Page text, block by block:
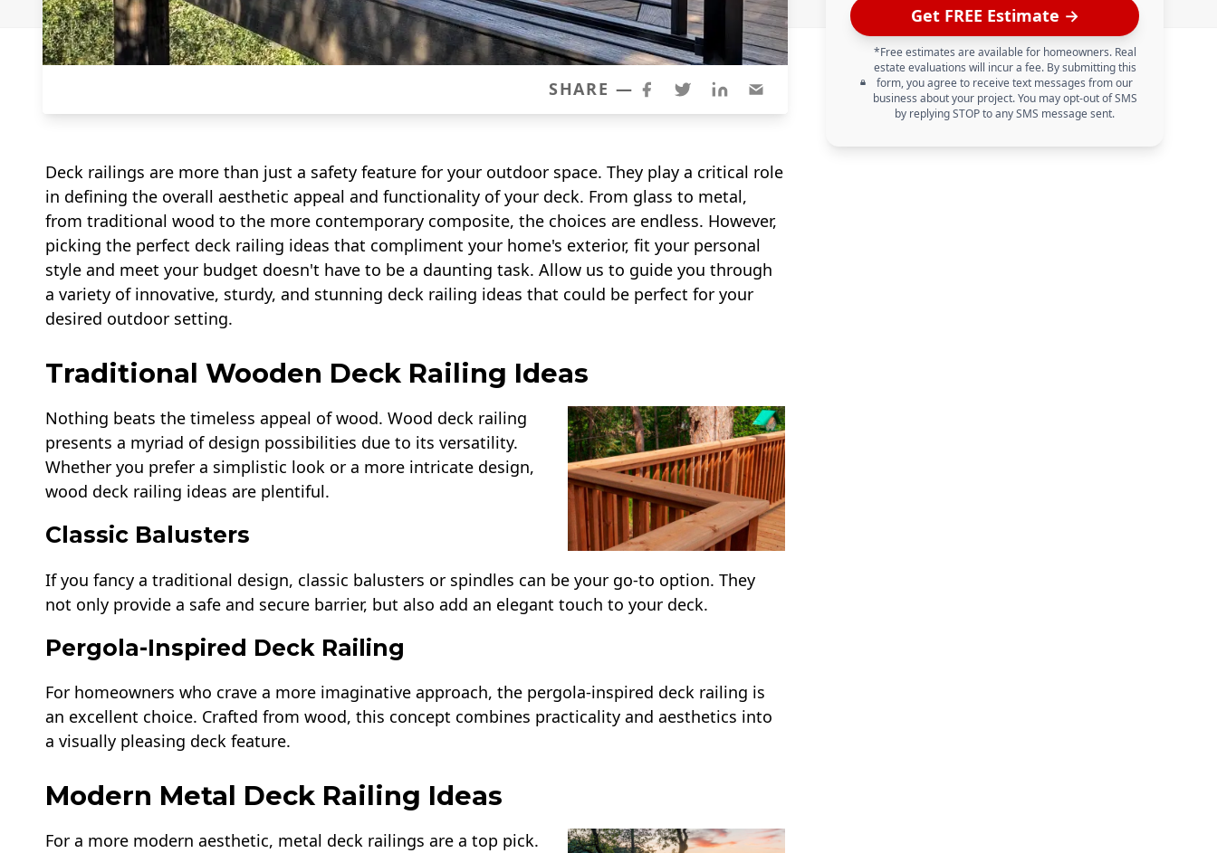
SHARE —
Deck railings are more than just a safety feature for your outdoor space. They play a critical role
in defining the overall aesthetic appeal and functionality of your deck. From glass to metal,
from traditional wood to the more contemporary composite, the choices are endless. However,
picking the perfect deck railing ideas that compliment your home's exterior, fit your personal
style and meet your budget doesn't have to be a daunting task. Allow us to guide you through
a variety of innovative, sturdy, and stunning deck railing ideas that could be perfect for your
desired outdoor setting.
Traditional Wooden Deck Railing Ideas
Nothing beats the timeless appeal of wood. Wood deck railing
presents a myriad of design possibilities due to its versatility.
Whether you prefer a simplistic look or a more intricate design,
wood deck railing ideas are plentiful.
Classic Balusters
If you fancy a traditional design, classic balusters or spindles can be your go-to option. They
not only provide a safe and secure barrier, but also add an elegant touch to your deck.
Pergola-Inspired Deck Railing
For homeowners who crave a more imaginative approach, the pergola-inspired deck railing is
an excellent choice. Crafted from wood, this concept combines practicality and aesthetics into
a visually pleasing deck feature.
Modern Metal Deck Railing Ideas
For a more modern aesthetic, metal deck railings are a top pick.
Get FREE Estimate →
*Free estimates are available for homeowners. Real
estate evaluations will incur a fee. By submitting this
form, you agree to receive text messages from our
business about your project. You may opt-out of SMS
by replying STOP to any SMS message sent.